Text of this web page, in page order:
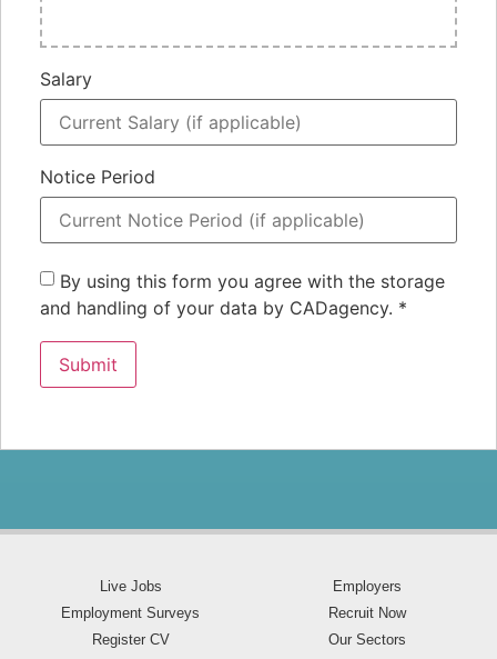
Salary
Notice Period
By using this form you agree with the storage
and handling of your data by CADagency. *
Live Jobs
Employment Surveys
Register CV
Employers
Recruit Now
Our Sectors